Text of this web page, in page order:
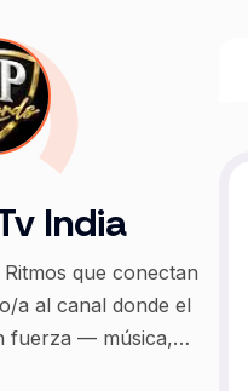
India
Ritmos que conectan
a al canal donde el
fuerza — música,